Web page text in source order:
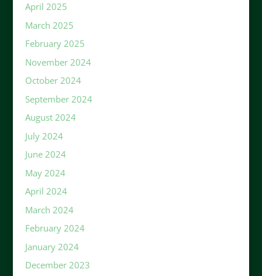
April 2025
March 2025
February 2025
November 2024
October 2024
September 2024
August 2024
July 2024
June 2024
May 2024
April 2024
March 2024
February 2024
January 2024
December 2023